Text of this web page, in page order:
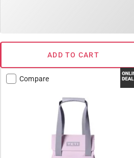
ADD TO CART
Compare